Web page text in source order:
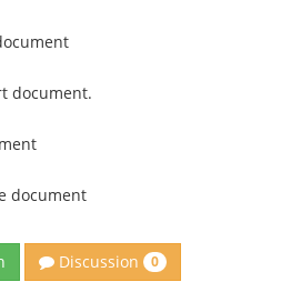
document.
document
Discussion 0